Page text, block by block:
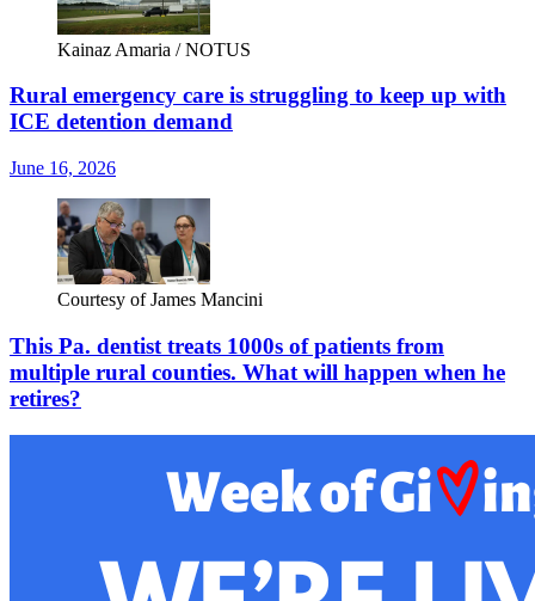
Kainaz Amaria / NOTUS
Rural emergency care is struggling to keep up with
ICE detention demand
June 16, 2026
Courtesy of James Mancini
This Pa. dentist treats 1000s of patients from
multiple rural counties. What will happen when he
retires?